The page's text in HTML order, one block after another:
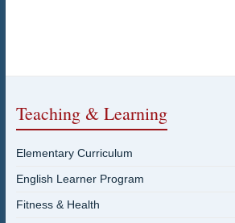
Teaching & Learning
Elementary Curriculum
English Learner Program
Fitness & Health